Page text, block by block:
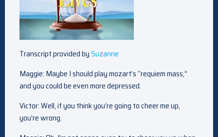
Transcript provided bySuzanne
Maggie: Maybe I should play mozart’s “requiem mass,”
and you could be even more depressed.
Victor: Well, if you think you’re going to cheer me up,
you’re wrong.